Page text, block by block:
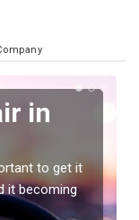
in
to get it
it becoming